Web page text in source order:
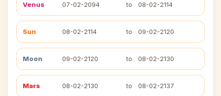
Venus 07-02-2094 to 08-02-2114
Sun 08-02-2114 to 09-02-2120
Moon 09-02-2120 to 08-02-2130
Mars 08-02-2130 to 08-02-2137